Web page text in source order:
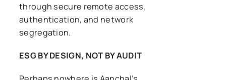
through secure remote access,
authentication, and network
segregation.
ESG BY DESIGN, NOT BY AUDIT